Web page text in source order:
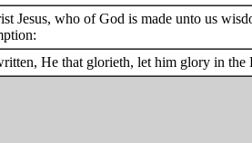
Jesus, who of God is made unto us
He that glorieth, let him glory in the